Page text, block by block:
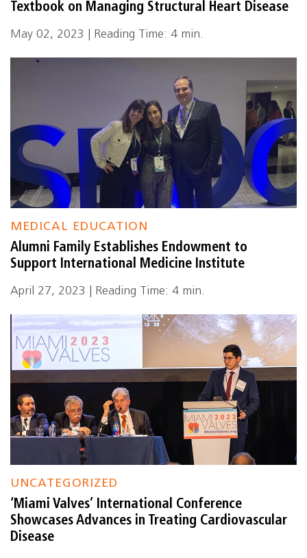
Textbook on Managing Structural Heart Disease
May 02, 2023 | Reading Time: 4 min.
MEDICAL EDUCATION
Alumni Family Establishes Endowment to
Support International Medicine Institute
April 27, 2023 | Reading Time: 4 min.
UNCATEGORIZED
‘Miami Valves’ International Conference
Showcases Advances in Treating Cardiovascular
Disease